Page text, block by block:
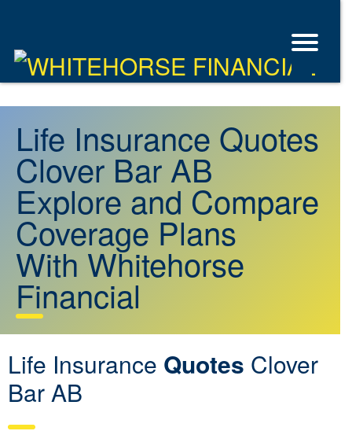
Life Insurance Quotes
Clover Bar AB
Explore and Compare
Coverage Plans
With Whitehorse
Financial
Life Insurance Quotes Clover
Bar AB